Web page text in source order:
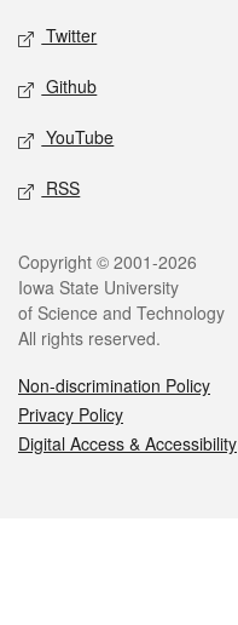
Twitter
Github
YouTube
RSS
Legal
Copyright © 2001-2026
Iowa State University
of Science and Technology
All rights reserved.
Non-discrimination Policy
Privacy Policy
Digital Access & Accessibility